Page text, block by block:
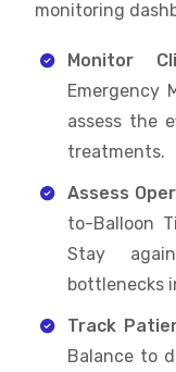
monitoring
Monitor
Emergency
assess the
treatments.
Assess
to-Balloon
Stay
bottlenecks
Track
Balance to